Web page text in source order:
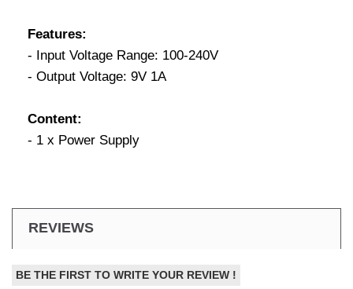
Features:
- Input Voltage Range: 100-240V
- Output Voltage: 9V 1A
Content:
- 1 x Power Supply
REVIEWS
BE THE FIRST TO WRITE YOUR REVIEW !